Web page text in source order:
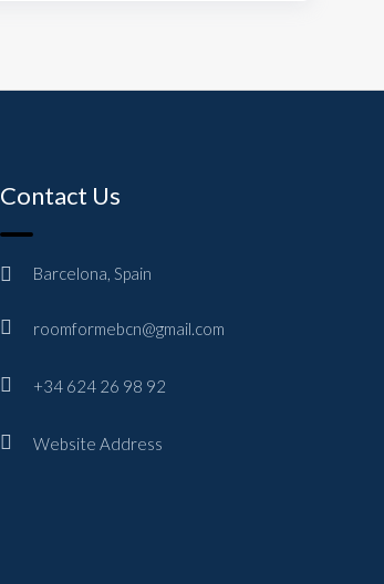
Contact Us
Barcelona, Spain
roomformebcn@gmail.com
+34 624 26 98 92
Website Address